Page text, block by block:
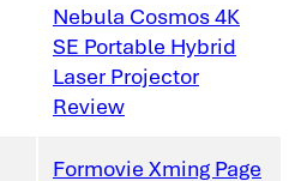
Nebula Cosmos 4K
SE Portable Hybrid
Laser Projector
Review
Formovie Xming Page